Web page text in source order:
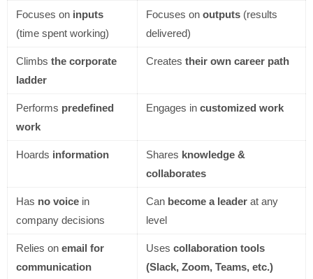
Focuses on inputs
(time spent working)
Focuses on outputs (results
delivered)
Climbs the corporate
ladder
Creates their own career path
Performs predefined
work
Engages in customized work
Hoards information Shares knowledge &
collaborates
Has no voice in
company decisions
Can become a leader at any
level
Relies on email for
communication
Uses collaboration tools
(Slack, Zoom, Teams, etc.)